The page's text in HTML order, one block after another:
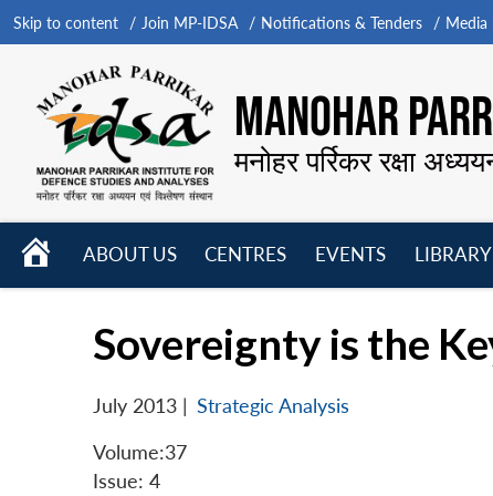
Skip to content Join MP-IDSA Notifications & Tenders Media
MANOHAR
मनोहर पर्रिकर रक्षा
HOME
ABOUT US
CENTRES
EVENTS
LIBRARY
Sovereignty is the
July 2013 | Strategic Analysis
Volume:37
Issue: 4